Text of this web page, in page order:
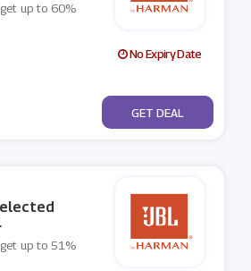
up to 60%
No Expiry Date
No Code
GET DEAL
up to 51%